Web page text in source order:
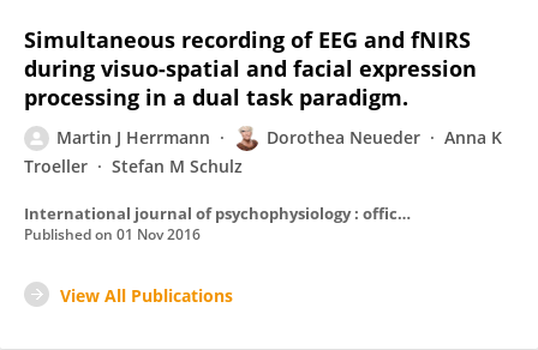
Simultaneous recording of EEG and fNIRS
during visuo-spatial and facial expression
processing in a dual task paradigm.
Martin J Herrmann Dorothea Neueder
Anna K
Troeller
Stefan M Schulz
International journal of psychophysiology : official journal of the International Organization of Psychophysiology
Published on 01 Nov 2016
View All Publications